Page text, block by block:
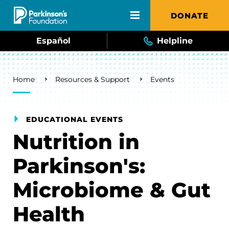
Skip to main content DONATE
Español Helpline
Breadcrumb
Home Resources & Support Events
EDUCATIONAL EVENTS
Nutrition in
Parkinson's:
Microbiome & Gut
Health